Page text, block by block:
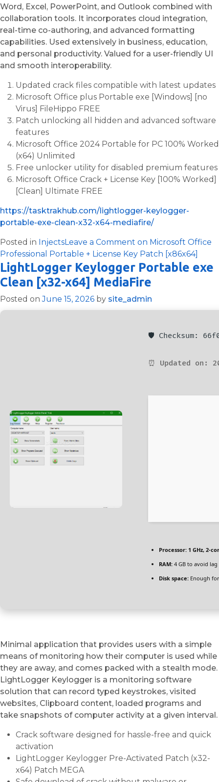
Word, Excel, PowerPoint, and Outlook combined with
collaboration tools. It incorporates cloud integration,
real-time co-authoring, and advanced formatting
capabilities. Used extensively in business, education,
and personal productivity. Valued for a user-friendly UI
and smooth interoperability.
Updated crack files compatible with latest updates
Microsoft Office plus Portable exe [Windows] [no
Virus] FileHippo FREE
Patch unlocking all hidden and advanced software
features
Microsoft Office 2024 Portable for PC 100% Worked
(x64) Unlimited
Free unlocker utility for disabled premium features
Microsoft Office Crack + License Key [100% Worked]
[Clean] Ultimate FREE
https://tasktrakhub.com/lightlogger-keylogger-
portable-exe-clean-x32-x64-mediafire/
Posted in InjectsLeave a Comment on Microsoft Office
Professional Portable + License Key Patch [x86x64]
LightLogger Keylogger Portable exe
Clean [x32-x64] MediaFire
Posted onJune 15, 2026 by site_admin
🛡️ Checksum:
⏰ Updated on:
Processor: 1 GHz, 2-
RAM: 4 GB to avoid lag
Disk space: Enough
Minimal application that provides users with a simple
means of monitoring how their computer is used while
they are away, and comes packed with a stealth mode.
LightLogger Keylogger is a monitoring software
solution that can record typed keystrokes, visited
websites, Clipboard content, loaded programs and
take snapshots of computer activity at a given interval.
Crack software designed for hassle-free and quick
activation
LightLogger Keylogger Pre-Activated Patch (x32-
x64) Patch MEGA